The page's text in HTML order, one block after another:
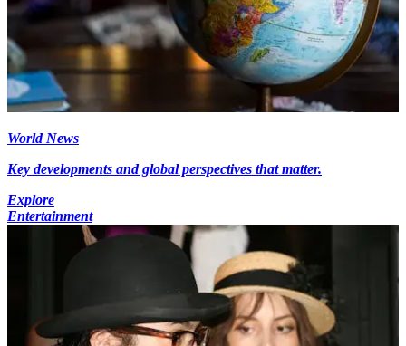
World News
Key developments and global perspectives that matter.
Explore
Entertainment